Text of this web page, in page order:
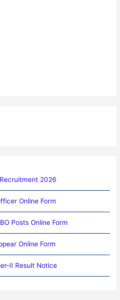
2026
Online Form
Posts Online Form
Online Form
II Result Notice